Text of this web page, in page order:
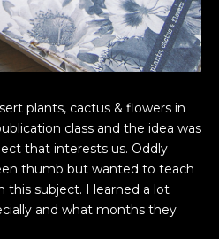
plants, cactus & flowers in
class and the idea was
that interests us. Oddly
thumb but wanted to teach
this subject. I learned a lot
and what months they